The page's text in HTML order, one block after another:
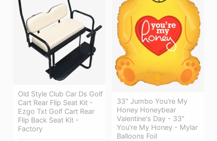
33" Jumbo You're My
Honey Honeybear
Valentine's Day - 33"
You're My Honey - Mylar
Balloons Foil
Old Style Club Car Ds Golf
Cart Rear Flip Seat Kit -
Ezgo Txt Golf Cart Rear
Flip Back Seat Kit -
Factory